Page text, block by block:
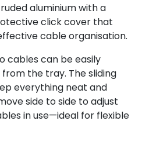
aluminium with a
click cover that
cable organisation.
cables can be easily
the tray. The sliding
everything neat and
side to side to adjust
in use—ideal for flexible